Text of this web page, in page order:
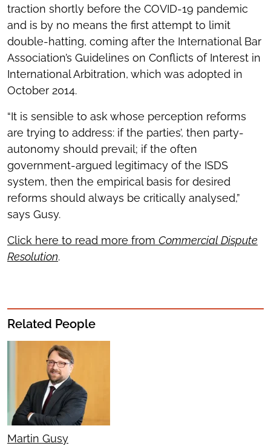
traction shortly before the COVID-19 pandemic
and is by no means the first attempt to limit
double-hatting, coming after the International Bar
Association’s Guidelines on Conflicts of Interest in
International Arbitration, which was adopted in
October 2014.
“It is sensible to ask whose perception reforms
are trying to address: if the parties’, then party-
autonomy should prevail; if the often
government-argued legitimacy of the ISDS
system, then the empirical basis for desired
reforms should always be critically analysed,”
says Gusy.
Click here to read more from Commercial Dispute
Resolution.
Related People
Martin Gusy